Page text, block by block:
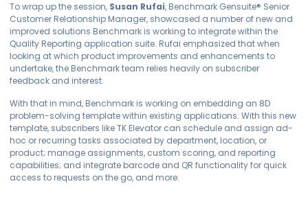
To wrap up the session, Susan Rufai, Benchmark Gensuite® Senior
Customer Relationship Manager, showcased a number of new and
improved solutions Benchmark is working to integrate within the
Quality Reporting application suite. Rufai emphasized that when
looking at which product improvements and enhancements to
undertake, the Benchmark team relies heavily on subscriber
feedback and interest.
With that in mind, Benchmark is working on embedding an 8D
problem-solving template within existing applications. With this new
template, subscribers like TK Elevator can schedule and assign ad-
hoc or recurring tasks associated by department, location, or
product; manage assignments, custom scoring, and reporting
capabilities; and integrate barcode and QR functionality for quick
access to requests on the go, and more.